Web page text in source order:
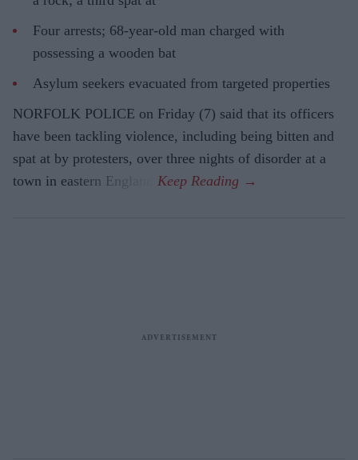
Four arrests; 68-year-old man charged with
possessing a wooden bat
Asylum seekers evacuated from targeted properties
NORFOLK POLICE on Friday (7) said that its officers
have been tackling violence, including being bitten and
spat at by protesters, over three nights of disorder at a
town in eastern England.